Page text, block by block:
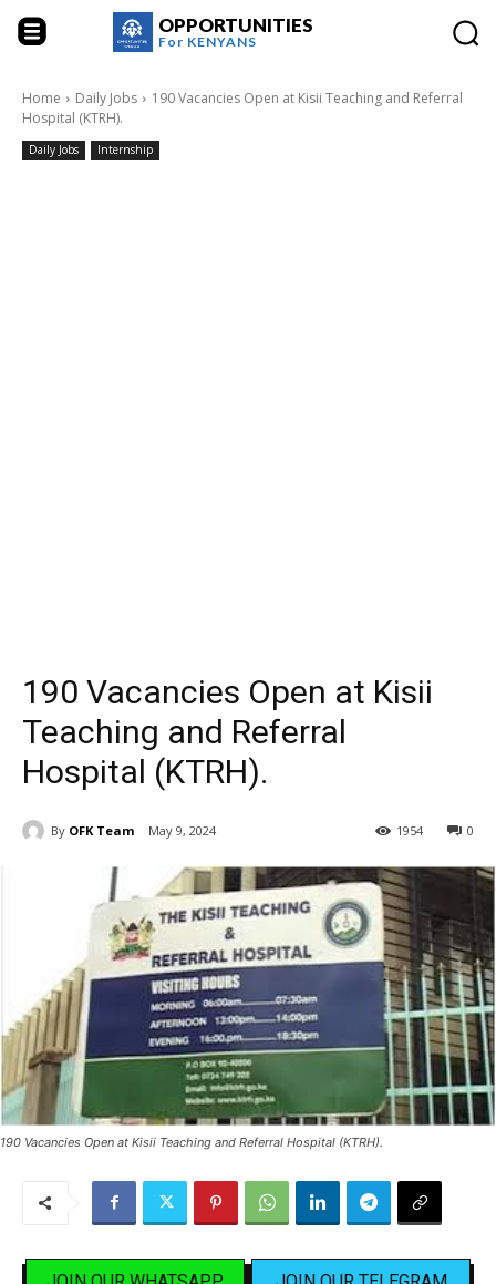
OPPORTUNITIES
For KENYANS
Home Daily Jobs
190 Vacancies Open at Kisii Teaching and Referral
Hospital (KTRH).
Daily Jobs Internship
190 Vacancies Open at Kisii
Teaching and Referral
Hospital (KTRH).
By OFK Team May 9, 2024 0
1954
190 Vacancies Open at Kisii Teaching and Referral Hospital (KTRH).